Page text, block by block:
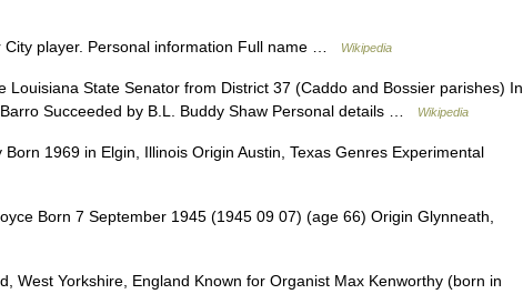
player. Personal information Full name … Wikipedia
Louisiana State Senator from District 37 (Caddo and Bossier parishes) In
Succeeded by B.L. Buddy Shaw Personal details …
Wikipedia
1969 in Elgin, Illinois Origin Austin, Texas Genres Experimental
Born 7 September 1945 (1945 09 07) (age 66) Origin Glynneath,
West Yorkshire, England Known for Organist Max Kenworthy (born in